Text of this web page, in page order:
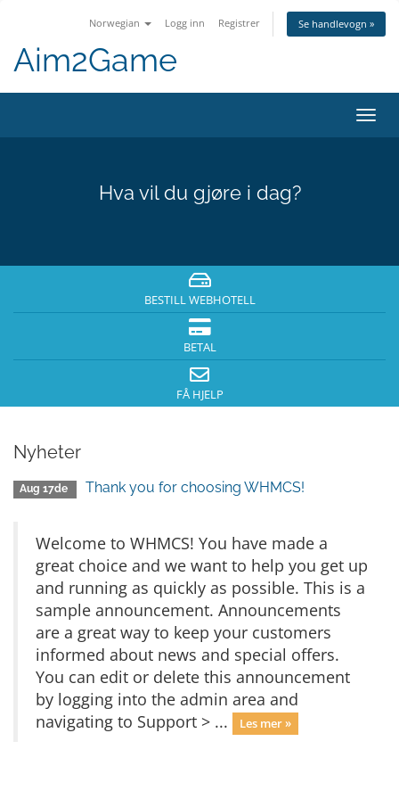
Norwegian Logg inn Registrer Se handlevogn »
Aim2Game
Bytt
Hva vil du gjøre i dag?
BESTILL WEBHOTELL
BETAL
FÅ HJELP
Nyheter
Aug 17de Thank you for choosing WHMCS!
Welcome to WHMCS! You have made a
great choice and we want to help you get up
and running as quickly as possible. This is a
sample announcement. Announcements
are a great way to keep your customers
informed about news and special offers.
You can edit or delete this announcement
by logging into the admin area and
navigating to Support > ...
Les mer »